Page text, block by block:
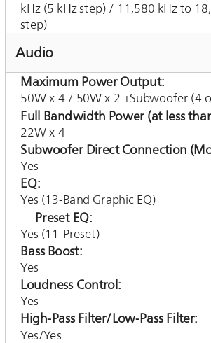
kHz (5 kHz step) / 11,580 kHz to
step)
Audio
Maximum Power Output
50W x 4 / 50W x 2 +Subwoofer (4
Full Bandwidth Power (at less
22W x 4
Subwoofer Direct Connection
Yes
EQ
Yes (13-Band Graphic EQ)
Preset EQ
Yes (11-Preset)
Bass Boost
Yes
Loudness Control
Yes
High-Pass Filter/Low-Pass Filter
Yes/Yes